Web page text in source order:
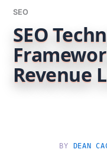
SEO
SEO
Revenue
BY DEAN